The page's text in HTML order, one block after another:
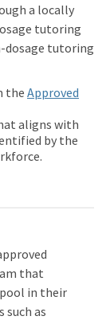
a locally
tutoring
dosage tutoring
the Approved
aligns with
by the
that
in their
as